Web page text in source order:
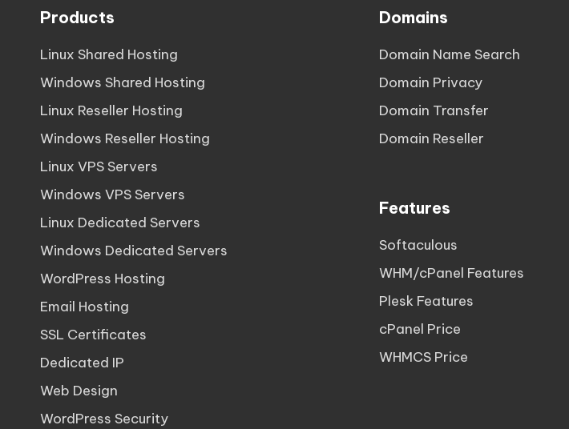
Products
Linux Shared Hosting
Windows Shared Hosting
Linux Reseller Hosting
Windows Reseller Hosting
Linux VPS Servers
Windows VPS Servers
Linux Dedicated Servers
Windows Dedicated Servers
WordPress Hosting
Email Hosting
SSL Certificates
Dedicated IP
Web Design
WordPress Security
Domains
Domain Name Search
Domain Privacy
Domain Transfer
Domain Reseller
Features
Softaculous
WHM/cPanel Features
Plesk Features
cPanel Price
WHMCS Price